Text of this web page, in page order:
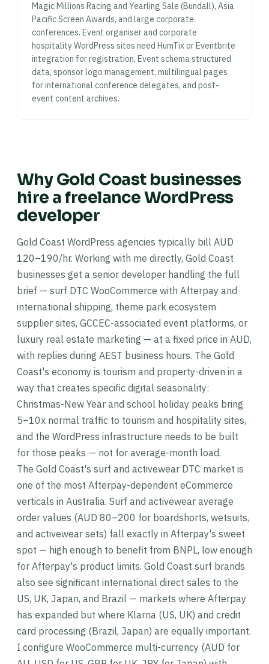
Magic Millions Racing and Yearling Sale (Bundall), Asia
Pacific Screen Awards, and large corporate
conferences. Event organiser and corporate
hospitality WordPress sites need HumTix or Eventbrite
integration for registration, Event schema structured
data, sponsor logo management, multilingual pages
for international conference delegates, and post-
event content archives.
Why Gold Coast businesses
hire a freelance WordPress
developer
Gold Coast WordPress agencies typically bill AUD
120–190/hr. Working with me directly, Gold Coast
businesses get a senior developer handling the full
brief — surf DTC WooCommerce with Afterpay and
international shipping, theme park ecosystem
supplier sites, GCCEC-associated event platforms, or
luxury real estate marketing — at a fixed price in AUD,
with replies during AEST business hours. The Gold
Coast's economy is tourism and property-driven in a
way that creates specific digital seasonality:
Christmas-New Year and school holiday peaks bring
5–10x normal traffic to tourism and hospitality sites,
and the WordPress infrastructure needs to be built
for those peaks — not for average-month load.
The Gold Coast's surf and activewear DTC market is
one of the most Afterpay-dependent eCommerce
verticals in Australia. Surf and activewear average
order values (AUD 80–200 for boardshorts, wetsuits,
and activewear sets) fall exactly in Afterpay's sweet
spot — high enough to benefit from BNPL, low enough
for Afterpay's product limits. Gold Coast surf brands
also see significant international direct sales to the
US, UK, Japan, and Brazil — markets where Afterpay
has expanded but where Klarna (US, UK) and credit
card processing (Brazil, Japan) are equally important.
I configure WooCommerce multi-currency (AUD for